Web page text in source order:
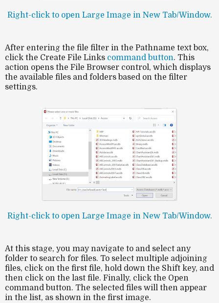
Right-click to open Large Image in New Tab/Window.
After entering the file filter in the Pathname text box,
click the Create File Links command button. This
action opens the File Browser control, which displays
the available files and folders based on the filter
settings.
Right-click to open Large Image in New Tab/Window.
At this stage, you may navigate to and select any
folder to search for files. To select multiple adjoining
files, click on the first file, hold down the Shift key, and
then click on the last file. Finally, click the Open
command button. The selected files will then appear
in the list, as shown in the first image.